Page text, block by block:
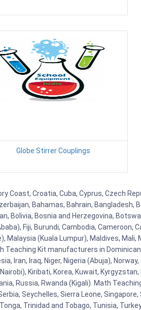
Globe Stirrer Couplings
Croatia, Cuba, Cyprus, Czech
Bahamas, Bahrain, Bangladesh,
Bolivia, Bosnia and Herzegovina,
Fiji, Burundi, Cambodia, Cameroon,
(Kuala Lumpur), Maldives,
Kit manufacturers in Dominican
Iran, Iraq, Niger, Nigeria (Abuja),
Kiribati, Korea, Kuwait,
Russia, Rwanda (Kigali). Math
Seychelles, Sierra Leone,
Trinidad and Tobago, Tunisia,